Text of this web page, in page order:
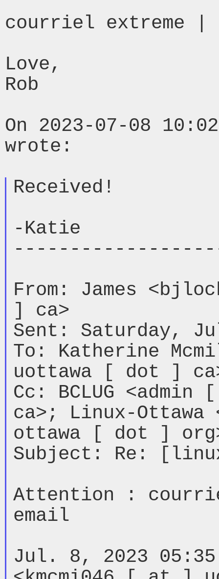
courriel extreme |
Love,
Rob
On 2023-07-08
wrote:
Received!
-Katie
From: James
] ca>
Sent: Saturday,
To: Katherine
uottawa [ dot ]
Cc: BCLUG
ca>; Linux-
ottawa [ dot ]
Subject: Re:
Attention :
email
Jul. 8, 2023